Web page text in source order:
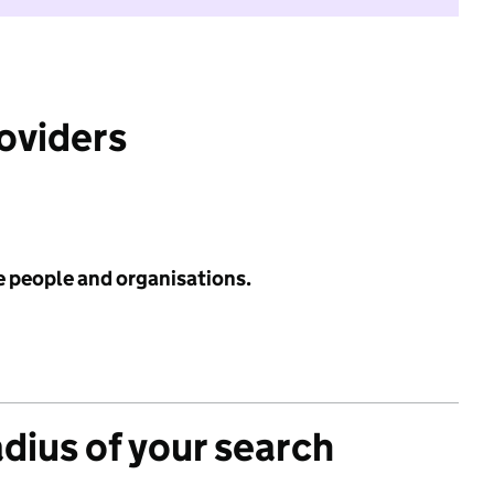
people and organisations.
of your search